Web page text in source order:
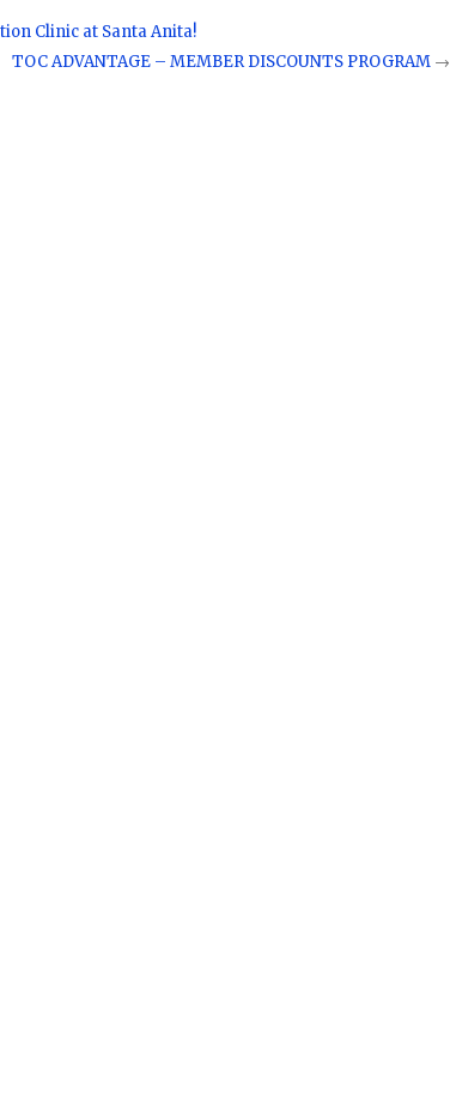
Clinic at Santa Anita!
TOC ADVANTAGE – MEMBER DISCOUNTS PROGRAM→